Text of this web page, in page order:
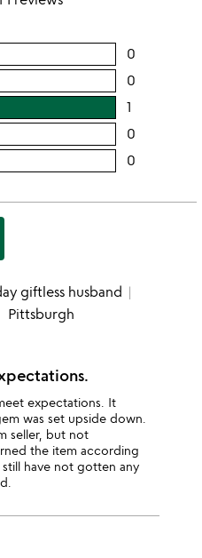
0
0
1
rating
3
0
2
0
this
giftless husband
Pittsburgh
expectations. It
was set upside down.
seller, but not
the item according
have not gotten any